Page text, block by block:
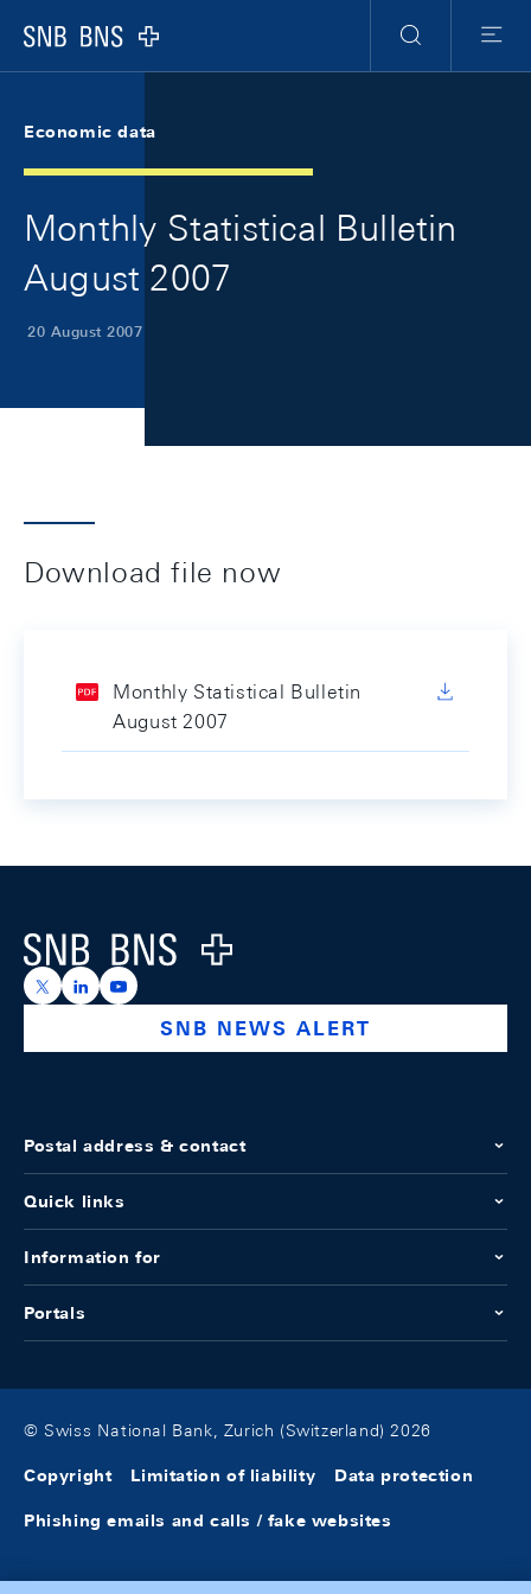
Logo
Search
Menu
Economic data
Monthly Statistical Bulletin
August 2007
20 August 2007
Download file now
Monthly Statistical Bulletin
August 2007
Logo
https://x.com/snb_bns
https://ch.linkedin.com/company/swiss-national-
https://www.youtube.com/@swissnationalbank
SNB NEWS ALERT
Postal address & contact
Quick links
Information for
Portals
© Swiss National Bank, Zurich (Switzerland) 2026
Copyright Limitation of liability Data protection
Phishing emails and calls / fake websites